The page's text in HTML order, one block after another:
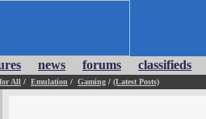
news forums classifieds
All / Emulation / Gaming / (Latest Posts)